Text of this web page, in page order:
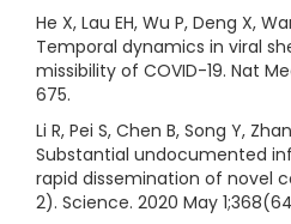
He X, Lau EH, Wu P, Deng X,
Temporal dynamics in viral
missibility of COVID-19. Nat
675.
Li R, Pei S, Chen B, Song Y,
Substantial undocumented
rapid dissemination of novel
2). Science. 2020 May